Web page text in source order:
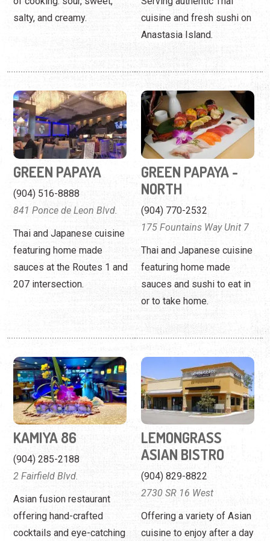
salty, and creamy.
cuisine and fresh sushi on
Anastasia Island.
GREEN PAPAYA
(904) 516-8888
841 Ponce de Leon Blvd.
Thai and Japanese cuisine
featuring home made
sauces at the Routes 1 and
207 intersection.
GREEN PAPAYA -
NORTH
(904) 770-2532
175 Fountains Way Unit 7
Thai and Japanese cuisine
featuring home made
sauces and sushi to eat in
or to take home.
KAMIYA 86
(904) 285-2188
2 Fairfield Blvd.
Asian fusion restaurant
offering hand-crafted
cocktails and eye-catching
LEMONGRASS
ASIAN BISTRO
(904) 829-8822
2730 SR 16 West
Offering a variety of Asian
cuisine to enjoy after a day